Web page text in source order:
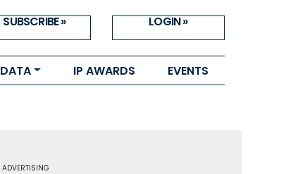
SUBSCRIBE » LOGIN »
DATA IP AWARDS EVENTS
ADVERTISING